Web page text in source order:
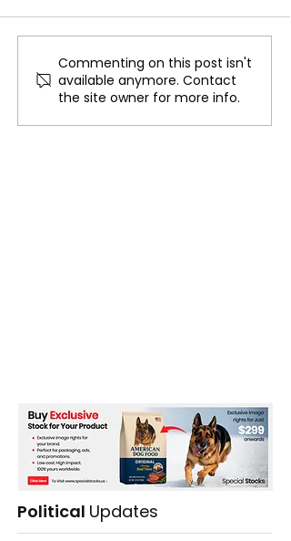
The Vanishing Nations:
Can a Country
Disappear Beneath the
Sea?
Commenting on this post isn't
available anymore. Contact
the site owner for more info.
Political Updates